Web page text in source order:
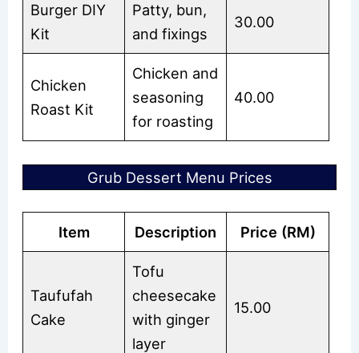
Burger DIY
Kit
Patty, bun,
and fixings
30.00
Chicken
Roast Kit
Chicken and
seasoning
for roasting
40.00
Grub Dessert Menu Prices
Item Description Price (RM)
Taufufah
Cake
Tofu
cheesecake
with ginger
layer
15.00